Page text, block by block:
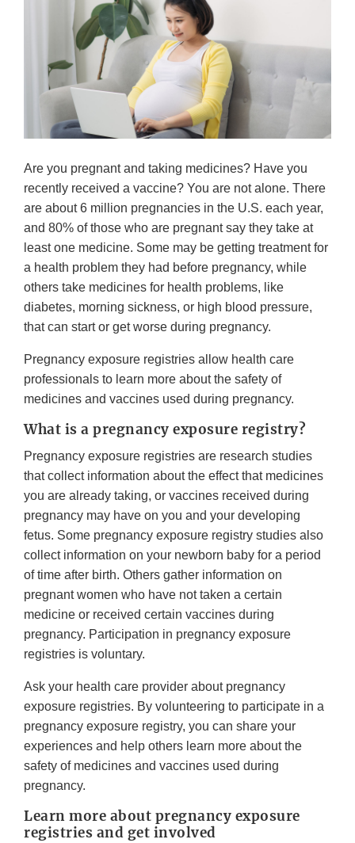
Are you pregnant and taking medicines? Have you
recently received a vaccine? You are not alone. There
are about 6 million pregnancies in the U.S. each year,
and 80% of those who are pregnant say they take at
least one medicine. Some may be getting treatment for
a health problem they had before pregnancy, while
others take medicines for health problems, like
diabetes, morning sickness, or high blood pressure,
that can start or get worse during pregnancy.
Pregnancy exposure registries allow health care
professionals to learn more about the safety of
medicines and vaccines used during pregnancy.
What is a pregnancy exposure registry?
Pregnancy exposure registries are research studies
that collect information about the effect that medicines
you are already taking, or vaccines received during
pregnancy may have on you and your developing
fetus. Some pregnancy exposure registry studies also
collect information on your newborn baby for a period
of time after birth. Others gather information on
pregnant women who have not taken a certain
medicine or received certain vaccines during
pregnancy. Participation in pregnancy exposure
registries is voluntary.
Ask your health care provider about pregnancy
exposure registries. By volunteering to participate in a
pregnancy exposure registry, you can share your
experiences and help others learn more about the
safety of medicines and vaccines used during
pregnancy.
Learn more about pregnancy exposure
registries and get involved